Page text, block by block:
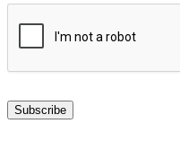
Subscribe